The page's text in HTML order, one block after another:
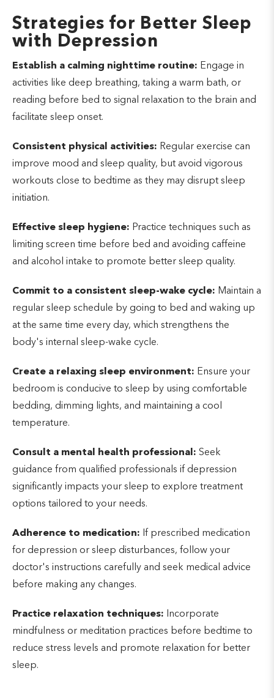
Strategies for Better Sleep
with Depression
Establish a calming nighttime routine: Engage in
activities like deep breathing, taking a warm bath, or
reading before bed to signal relaxation to the brain and
facilitate sleep onset.
Consistent physical activities: Regular exercise can
improve mood and sleep quality, but avoid vigorous
workouts close to bedtime as they may disrupt sleep
initiation.
Effective sleep hygiene: Practice techniques such as
limiting screen time before bed and avoiding caffeine
and alcohol intake to promote better sleep quality.
Commit to a consistent sleep-wake cycle: Maintain a
regular sleep schedule by going to bed and waking up
at the same time every day, which strengthens the
body's internal sleep-wake cycle.
Create a relaxing sleep environment: Ensure your
bedroom is conducive to sleep by using comfortable
bedding, dimming lights, and maintaining a cool
temperature.
Consult a mental health professional: Seek
guidance from qualified professionals if depression
significantly impacts your sleep to explore treatment
options tailored to your needs.
Adherence to medication: If prescribed medication
for depression or sleep disturbances, follow your
doctor's instructions carefully and seek medical advice
before making any changes.
Practice relaxation techniques: Incorporate
mindfulness or meditation practices before bedtime to
reduce stress levels and promote relaxation for better
sleep.